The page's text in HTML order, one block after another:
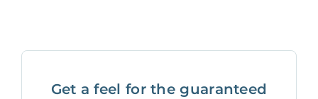
Get a feel for the guaranteed